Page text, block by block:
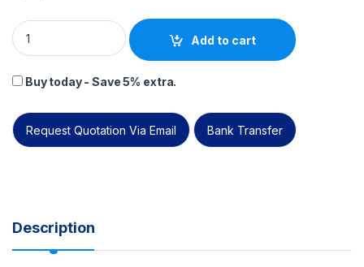
PECB Artificial Intelligence Professional (CAIP) live online.
Add to cart
Buy today - Save 5% extra.
Request Quotation Via Email Bank Transfer
Description